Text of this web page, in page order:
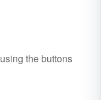
using the buttons